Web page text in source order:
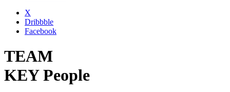
X
Dribbble
Facebook
TEAM
KEY People